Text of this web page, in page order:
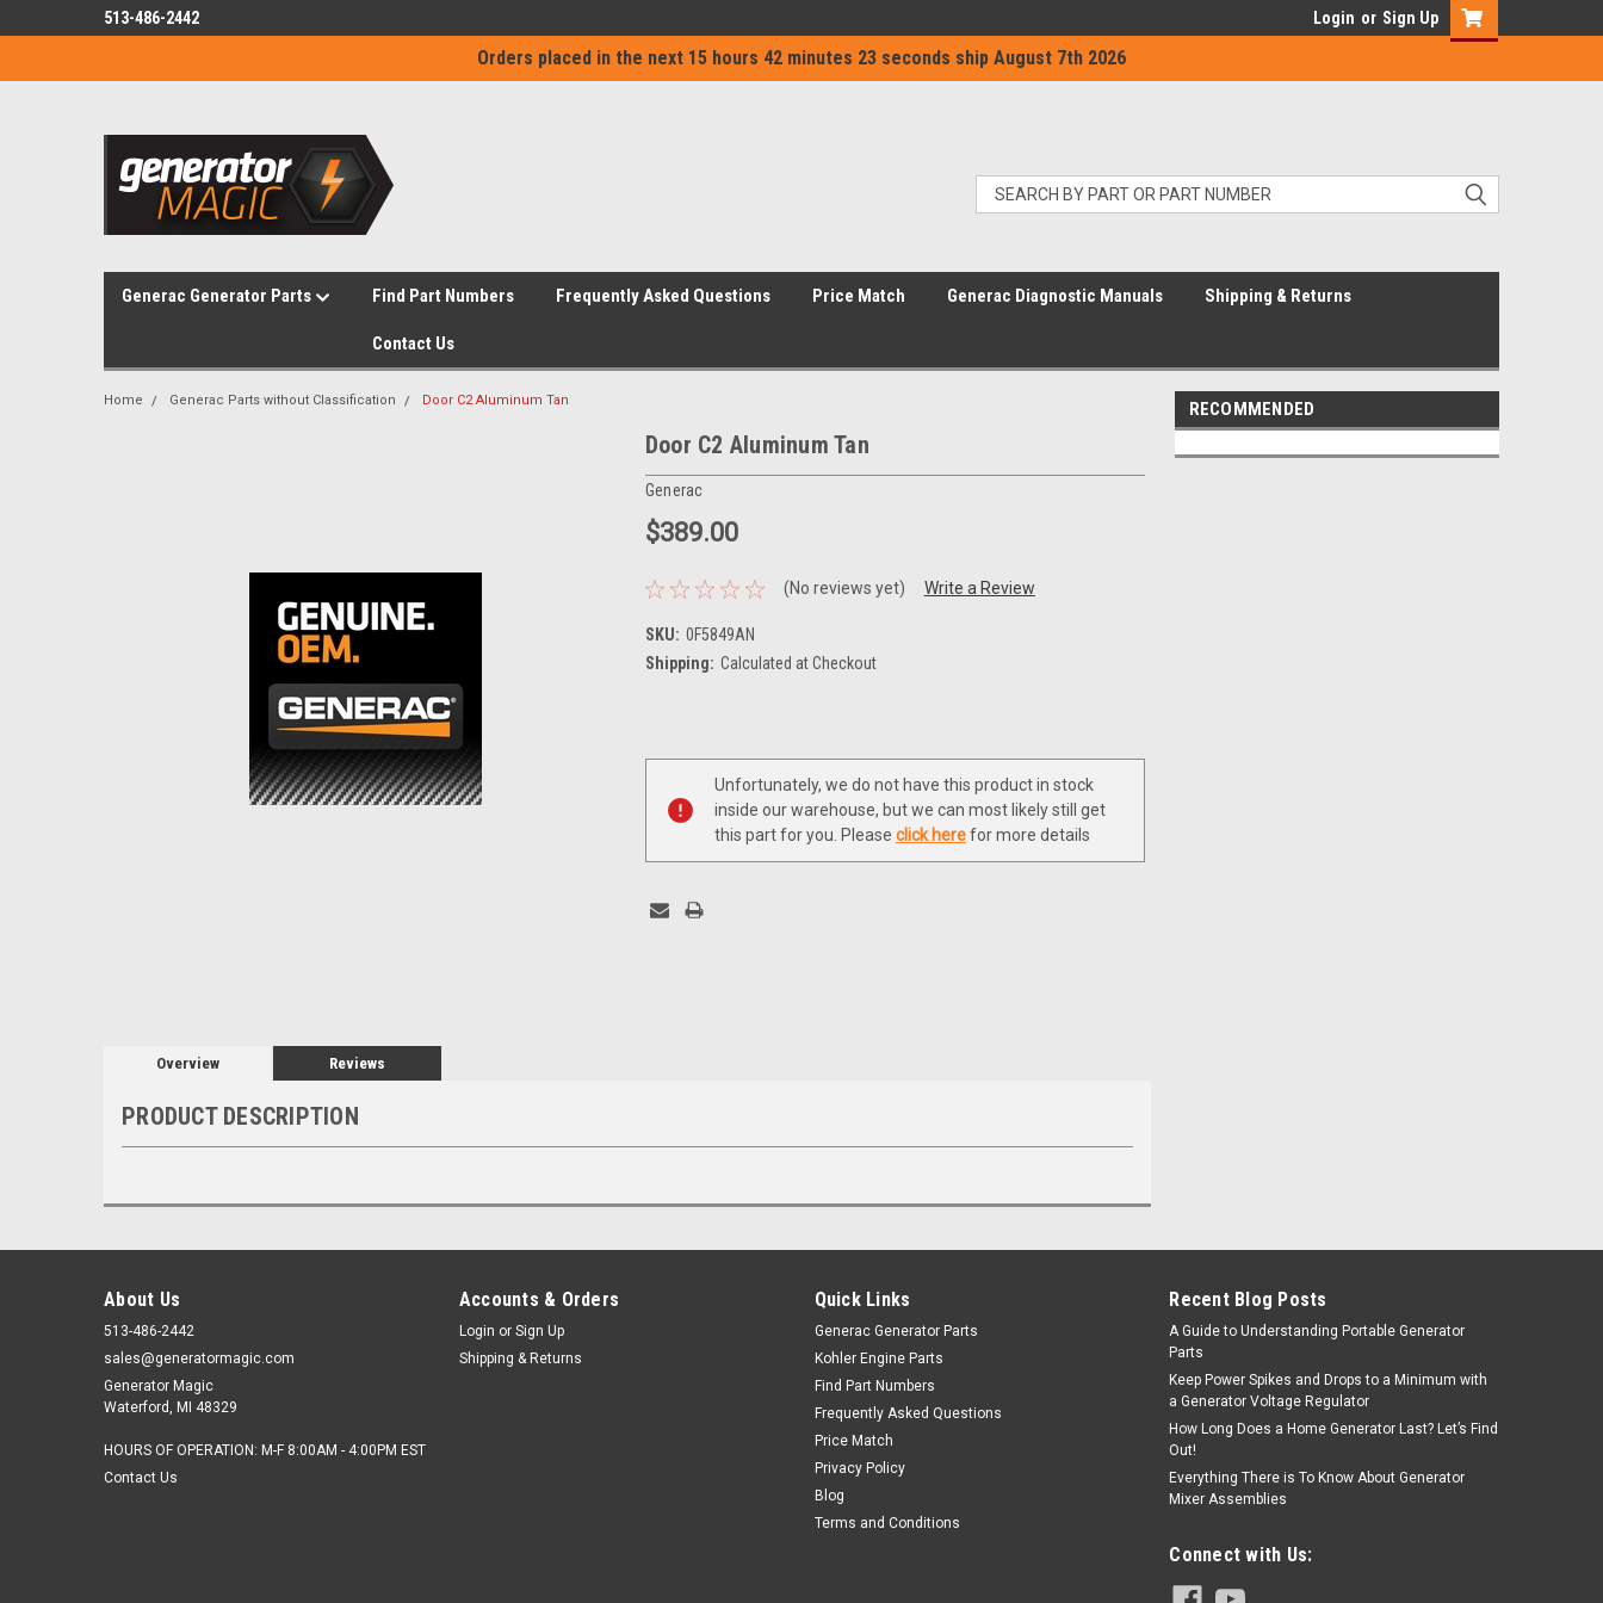
Orders placed in the next 15 hours 42 minutes 23 seconds ship August 7th 2026
513-486-2442 Login or Sign Up
Generac Generator Parts Find Part Numbers Frequently Asked Questions Price Match Generac Diagnostic Manuals Shipping & Returns
Contact Us
Home Generac Parts without Classification Door C2 Aluminum Tan
Door C2 Aluminum Tan
Generac
$389.00
(No reviews yet) Write a Review
SKU: 0F5849AN
Shipping: Calculated at Checkout
Current
Unfortunately, we do not have this product in stock
inside our warehouse, but we can most likely still get
this part for you. Please click herefor more details
Overview Reviews
PRODUCT DESCRIPTION
RECOMMENDED
About Us
513-486-2442
sales@generatormagic.com
Generator Magic
Waterford, MI 48329
HOURS OF OPERATION: M-F 8:00AM - 4:00PM EST
Contact Us
Accounts & Orders
Login or Sign Up
Shipping & Returns
Quick Links
Generac Generator Parts
Kohler Engine Parts
Find Part Numbers
Frequently Asked Questions
Price Match
Privacy Policy
Blog
Terms and Conditions
Recent Blog Posts
A Guide to Understanding Portable Generator
Parts
Keep Power Spikes and Drops to a Minimum with
a Generator Voltage Regulator
How Long Does a Home Generator Last? Let’s Find
Out!
Everything There is To Know About Generator
Mixer Assemblies
Connect with Us: